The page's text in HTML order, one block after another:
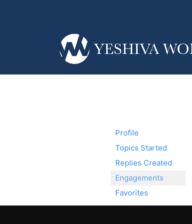
Profile
Topics Started
Replies Created
Engagements
Favorites